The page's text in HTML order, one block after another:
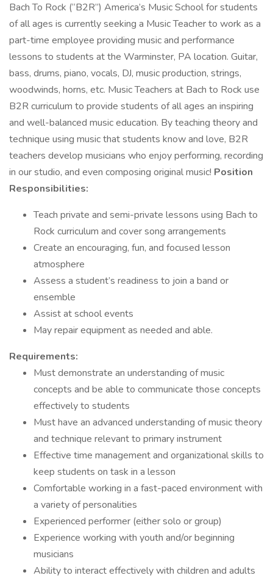
Bach To Rock (“B2R”) America’s Music School for students
of all ages is currently seeking a Music Teacher to work as a
part-time employee providing music and performance
lessons to students at the Warminster, PA location. Guitar,
bass, drums, piano, vocals, DJ, music production, strings,
woodwinds, horns, etc. Music Teachers at Bach to Rock use
B2R curriculum to provide students of all ages an inspiring
and well-balanced music education. By teaching theory and
technique using music that students know and love, B2R
teachers develop musicians who enjoy performing, recording
in our studio, and even composing original music! Position
Responsibilities:
Teach private and semi-private lessons using Bach to
Rock curriculum and cover song arrangements
Create an encouraging, fun, and focused lesson
atmosphere
Assess a student’s readiness to join a band or
ensemble
Assist at school events
May repair equipment as needed and able.
Requirements:
Must demonstrate an understanding of music
concepts and be able to communicate those concepts
effectively to students
Must have an advanced understanding of music theory
and technique relevant to primary instrument
Effective time management and organizational skills to
keep students on task in a lesson
Comfortable working in a fast-paced environment with
a variety of personalities
Experienced performer (either solo or group)
Experience working with youth and/or beginning
musicians
Ability to interact effectively with children and adults